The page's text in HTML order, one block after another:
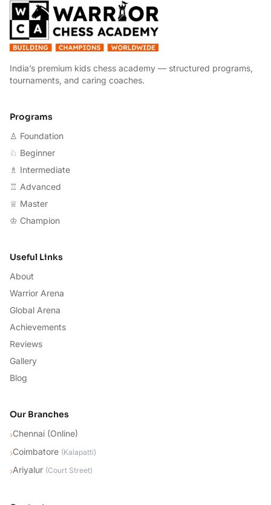
India’s premium kids chess academy — structured programs,
tournaments, and caring coaches.
Programs
♙ Foundation
♘ Beginner
♗ Intermediate
♖ Advanced
♕ Master
♔ Champion
Useful Links
About
Warrior Arena
Global Arena
Achievements
Reviews
Gallery
Blog
Our Branches
›Chennai (Online)
›Coimbatore (Kalapatti)
›Ariyalur (Court Street)